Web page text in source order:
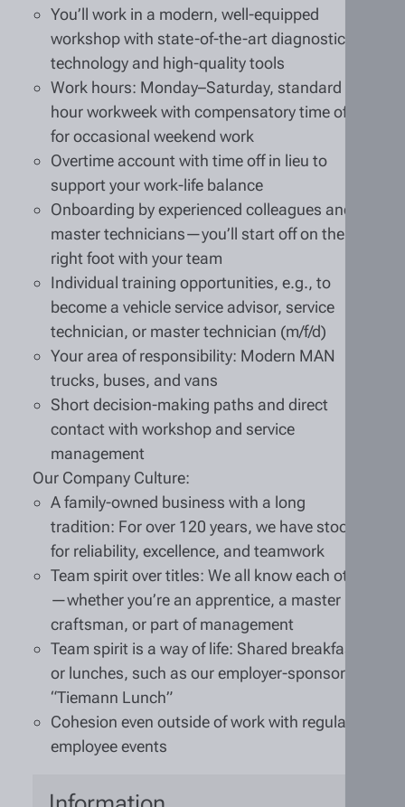
You’ll work in a modern, well-equipped
workshop with state-of-the-art diagnostic
technology and high-quality tools
Work hours: Monday–Saturday, standard 40-
hour workweek with compensatory time off
for occasional weekend work
Overtime account with time off in lieu to
support your work-life balance
Onboarding by experienced colleagues and
master technicians—you’ll start off on the
right foot with your team
Individual training opportunities, e.g., to
become a vehicle service advisor, service
technician, or master technician (m/f/d)
Your area of responsibility: Modern MAN
trucks, buses, and vans
Short decision-making paths and direct
contact with workshop and service
management
Our Company Culture:
A family-owned business with a long
tradition: For over 120 years, we have stood
for reliability, excellence, and teamwork
Team spirit over titles: We all know each other
—whether you’re an apprentice, a master
craftsman, or part of management
Team spirit is a way of life: Shared breakfasts
or lunches, such as our employer-sponsored
“Tiemann Lunch”
Cohesion even outside of work with regular
employee events